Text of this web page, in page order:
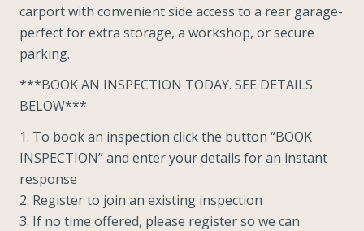
carport with convenient side access to a rear garage-
perfect for extra storage, a workshop, or secure
parking.
***BOOK AN INSPECTION TODAY. SEE DETAILS
BELOW***
1. To book an inspection click the button “BOOK
INSPECTION” and enter your details for an instant
response
2. Register to join an existing inspection
3. If no time offered, please register so we can